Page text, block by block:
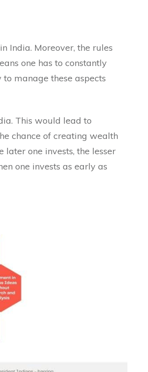
India. Moreover, the rules
one has to constantly
manage these aspects
This would lead to
chance of creating wealth
one invests, the lesser
one invests as early as